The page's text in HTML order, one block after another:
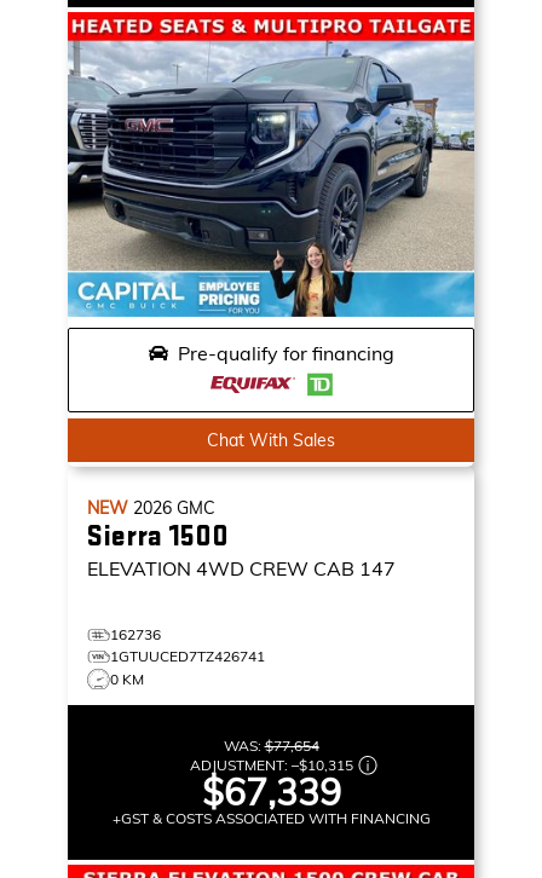
Pre-qualify for financing
Chat With Sales
NEW 2026 GMC
Sierra 1500
ELEVATION 4WD CREW CAB 147
162736
1GTUUCED7TZ426741
0 KM
WAS:$77,654
ADJUSTMENT: –$10,315
$67,339
+GST & COSTS ASSOCIATED WITH FINANCING